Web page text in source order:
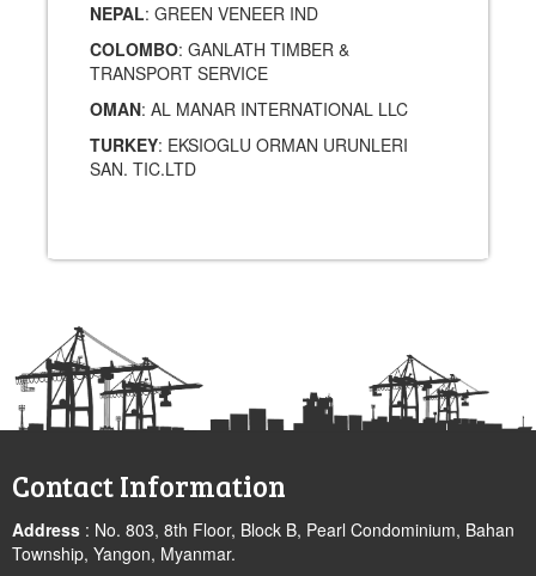
NEPAL: GREEN VENEER IND
COLOMBO: GANLATH TIMBER &
TRANSPORT SERVICE
OMAN: AL MANAR INTERNATIONAL LLC
TURKEY: EKSIOGLU ORMAN URUNLERI
SAN. TIC.LTD
Post
Contact Information
Address : No. 803, 8th Floor, Block B, Pearl Condominium, Bahan
Township, Yangon, Myanmar.